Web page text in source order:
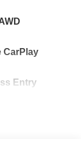
CarPlay
Entry